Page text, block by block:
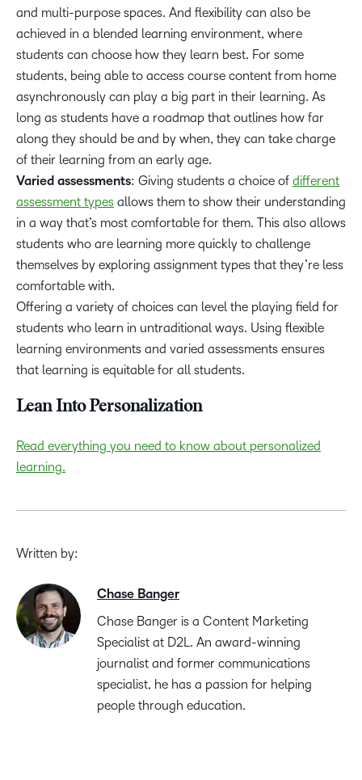
and multi-purpose spaces. And flexibility can also be
achieved in a blended learning environment, where
students can choose how they learn best. For some
students, being able to access course content from home
asynchronously can play a big part in their learning. As
long as students have a roadmap that outlines how far
along they should be and by when, they can take charge
of their learning from an early age.
Varied assessments: Giving students a choice of different
assessment types allows them to show their understanding
in a way that’s most comfortable for them. This also allows
students who are learning more quickly to challenge
themselves by exploring assignment types that they’re less
comfortable with.
Offering a variety of choices can level the playing field for
students who learn in untraditional ways. Using flexible
learning environments and varied assessments ensures
that learning is equitable for all students.
Lean Into Personalization
Read everything you need to know about personalized
learning.
Written by:
Chase Banger
Chase Banger is a Content Marketing
Specialist at D2L. An award-winning
journalist and former communications
specialist, he has a passion for helping
people through education.